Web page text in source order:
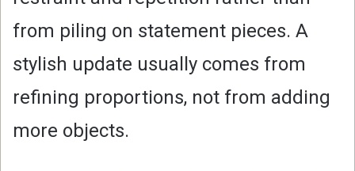
from piling on statement pieces. A
stylish update usually comes from
refining proportions, not from adding
more objects.